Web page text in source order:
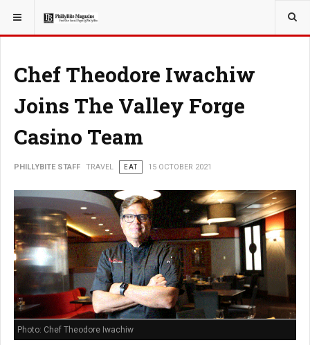
YOU ARE HERE: TRAVEL
Chef Theodore Iwachiw
Joins The Valley Forge
Casino Team
PHILLYBITE STAFF TRAVEL EAT 15 OCTOBER 2021
Photo: Chef Theodore Iwachiw